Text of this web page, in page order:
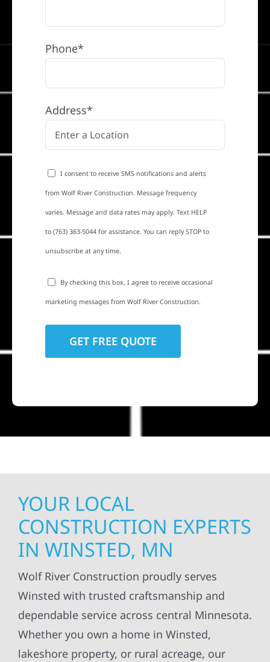
Phone*
Address*
I consent to receive SMS notifications and alerts
from Wolf River Construction. Message frequency
varies. Message and data rates may apply. Text HELP
to (763) 363-5044 for assistance. You can reply STOP to
unsubscribe at any time.
By checking this box, I agree to receive occasional
marketing messages from Wolf River Construction.
YOUR LOCAL
CONSTRUCTION EXPERTS
IN WINSTED, MN
Wolf River Construction proudly serves
Winsted with trusted craftsmanship and
dependable service across central Minnesota.
Whether you own a home in Winsted,
lakeshore property, or rural acreage, our